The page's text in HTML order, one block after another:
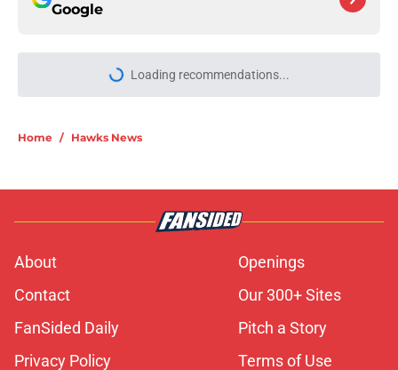
Google
More like this
leap as Hawks adjusted nicely
Nickeil Alexander-Walker given
sneaky advantage following Lu Dort
Published by on Invalid Date
Onsi Saleh leading basketball
Published by on Invalid Date